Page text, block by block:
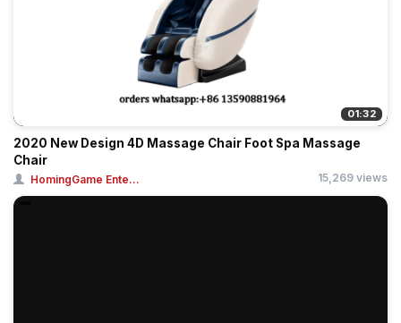
01:32
2020 New Design 4D Massage Chair Foot Spa Massage
Chair
HomingGame Ente... 15,269 views